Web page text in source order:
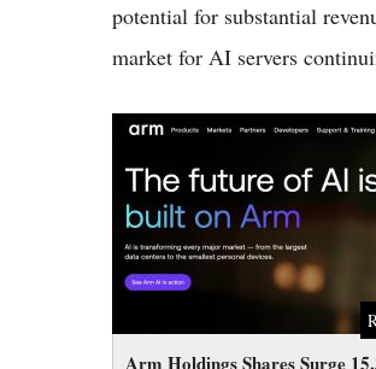
potential for substantial
market for AI servers
Arm Holdings Shares Surge
Arm Holdings Shares Surge
$257.46 on AI Momentum and
Demand